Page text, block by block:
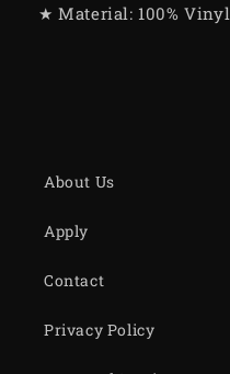
★ Material: 100% Vinyl
About Us
Apply
Contact
Privacy Policy